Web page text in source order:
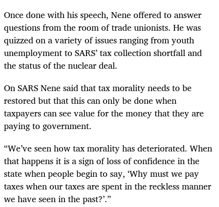
Once done with his speech, Nene offered to answer
questions from the room of trade unionists. He was
quizzed on a variety of issues ranging from youth
unemployment to SARS’ tax collection shortfall and
the status of the nuclear deal.
On SARS Nene said that tax morality needs to be
restored but that this can only be done when
taxpayers can see value for the money that they are
paying to government.
“We’ve seen how tax morality has deteriorated. When
that happens it is a sign of loss of confidence in the
state when people begin to say, ‘Why must we pay
taxes when our taxes are spent in the reckless manner
we have seen in the past?’.”